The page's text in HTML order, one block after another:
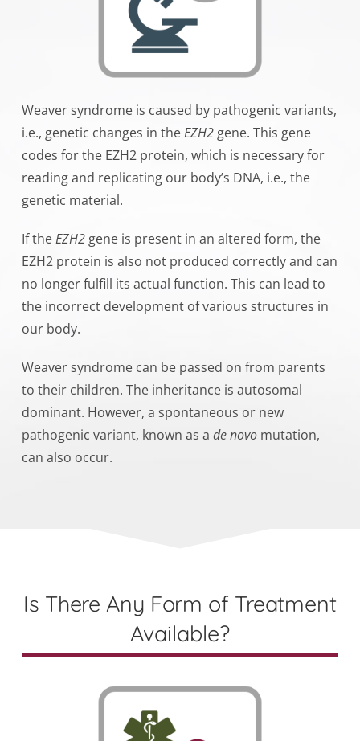
Weaver syndrome is caused by pathogenic variants,
i.e., genetic changes in theEZH2 gene. This gene
codes for the EZH2 protein, which is necessary for
reading and replicating our body’s DNA, i.e., the
genetic material.
If theEZH2 gene is present in an altered form, the
EZH2 protein is also not produced correctly and can
no longer fulfill its actual function. This can lead to
the incorrect development of various structures in
our body.
Weaver syndrome can be passed on from parents
to their children. The inheritance is autosomal
dominant. However, a spontaneous or new
pathogenic variant, known as a de novomutation,
can also occur.
Is There Any Form of Treatment
Available?